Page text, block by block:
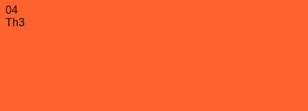
04
Th3